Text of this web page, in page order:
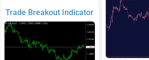
Trade Breakout Indicator